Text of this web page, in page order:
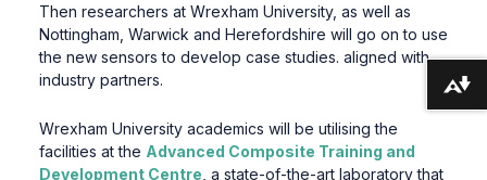
Then researchers at Wrexham University, as well as
Nottingham, Warwick and Herefordshire will go on to use
the new sensors to develop case studies. aligned with
industry partners.
Wrexham University academics will be utilising the
facilities at the Advanced Composite Training and
Development Centre , a state-of-the-art laboratory that
Download alternative formats ...